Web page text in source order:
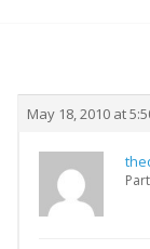
May 18, 2010 at